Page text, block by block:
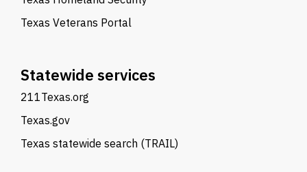
Texas Veterans Portal
Statewide services
211Texas.org
Texas.gov
Texas statewide search (TRAIL)